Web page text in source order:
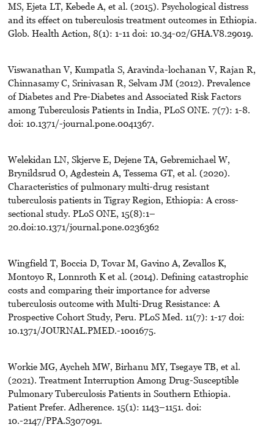
MS, Ejeta LT, Kebede A, et al. (2015). Psychological distress
and its effect on tuberculosis treatment outcomes in Ethiopia.
Glob. Health Action, 8(1): 1-11 doi: 10.34-02/GHA.V8.29019.
Viswanathan V, Kumpatla S, Aravinda-lochanan V, Rajan R,
Chinnasamy C, Srinivasan R, Selvam JM (2012). Prevalence
of Diabetes and Pre-Diabetes and Associated Risk Factors
among Tuberculosis Patients in India, PLoS ONE. 7(7): 1-8.
doi: 10.1371/-journal.pone.0041367.
Welekidan LN, Skjerve E, Dejene TA, Gebremichael W,
Brynildsrud O, Agdestein A, Tessema GT, et al. (2020).
Characteristics of pulmonary multi-drug resistant
tuberculosis patients in Tigray Region, Ethiopia: A cross-
sectional study. PLoS ONE, 15(8):1–
20.doi:10.1371/journal.pone.0236362
Wingfield T, Boccia D, Tovar M, Gavino A, Zevallos K,
Montoyo R, Lonnroth K et al. (2014). Defining catastrophic
costs and comparing their importance for adverse
tuberculosis outcome with Multi-Drug Resistance: A
Prospective Cohort Study, Peru. PLoS Med. 11(7): 1-17 doi:
10.1371/JOURNAL.PMED.-1001675.
Workie MG, Aycheh MW, Birhanu MY, Tsegaye TB, et al.
(2021). Treatment Interruption Among Drug-Susceptible
Pulmonary Tuberculosis Patients in Southern Ethiopia.
Patient Prefer. Adherence. 15(1): 1143–1151. doi:
10.-2147/PPA.S307091.